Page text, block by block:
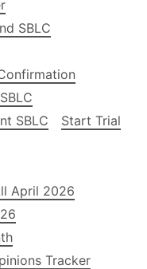
SBLC
SBLC
Start Trial
April 2026
Tracker